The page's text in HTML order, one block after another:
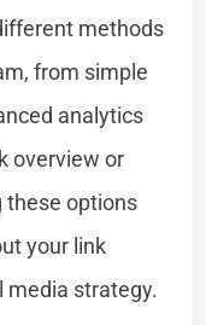
methods
from simple
analytics
overview or
these options
your link
media strategy.